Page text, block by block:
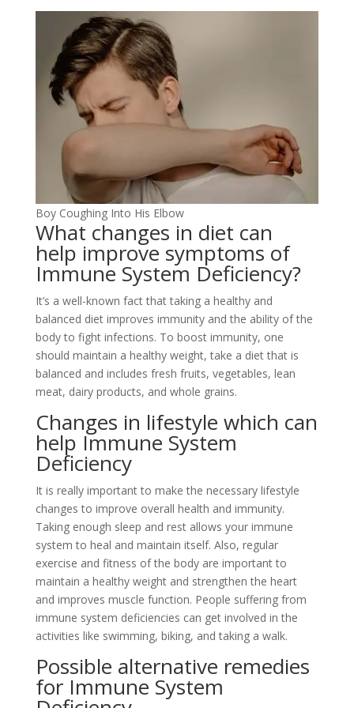
Boy Coughing Into His Elbow
What changes in diet can
help improve symptoms of
Immune System Deficiency?
It’s a well-known fact that taking a healthy and
balanced diet improves immunity and the ability of the
body to fight infections. To boost immunity, one
should maintain a healthy weight, take a diet that is
balanced and includes fresh fruits, vegetables, lean
meat, dairy products, and whole grains.
Changes in lifestyle which can
help Immune System
Deficiency
It is really important to make the necessary lifestyle
changes to improve overall health and immunity.
Taking enough sleep and rest allows your immune
system to heal and maintain itself. Also, regular
exercise and fitness of the body are important to
maintain a healthy weight and strengthen the heart
and improves muscle function. People suffering from
immune system deficiencies can get involved in the
activities like swimming, biking, and taking a walk.
Possible alternative remedies
for Immune System